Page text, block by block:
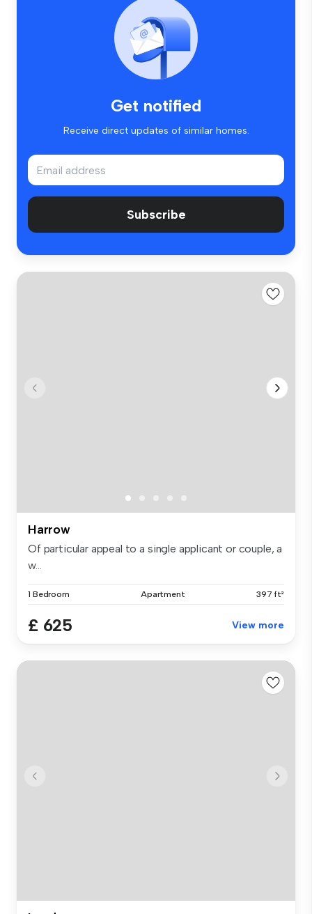
Get notified
Receive direct updates of similar homes.
Subscribe
Harrow
Of particular appeal to a single applicant or couple, a
w...
1 Bedroom Apartment 397 ft²
£ 625 View more